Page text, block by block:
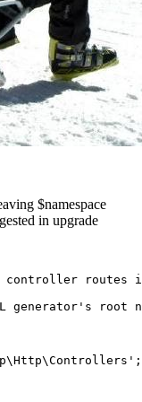
$namespace
in upgrade
controller
root